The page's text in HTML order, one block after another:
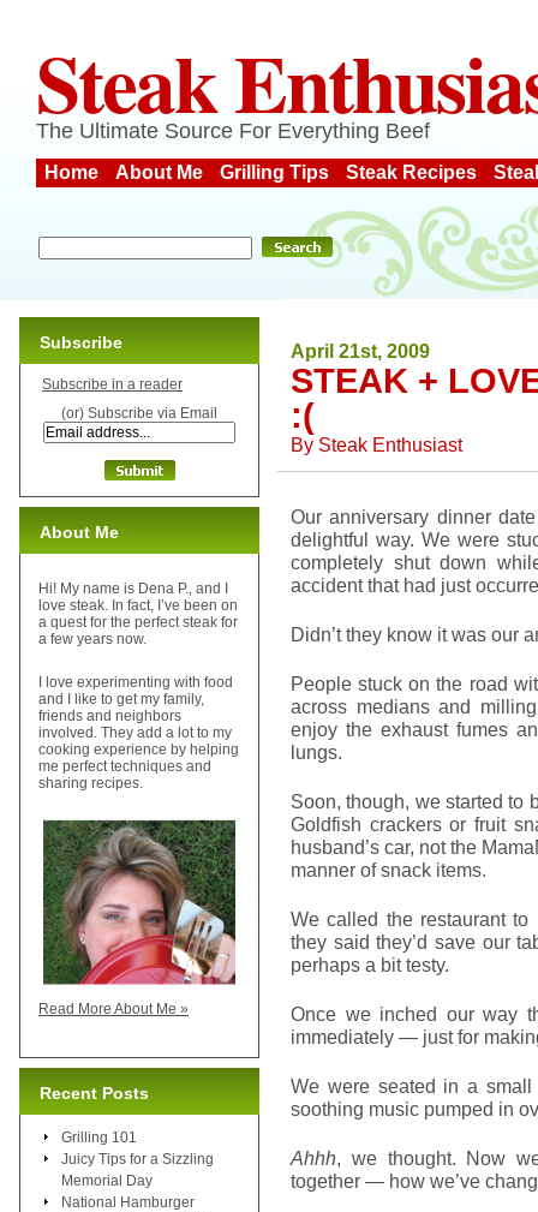
Steak
The Ultimate Source For Everything Beef
Home About Me Grilling Tips Steak Recipes
April 21st, 2009
STEAK +
:(
By Steak Enthusiast
Our anniversary dinner
delightful way. We were
completely shut down
accident that had just
Didn’t they know it was our
People stuck on the road
across medians and
enjoy the exhaust fumes
lungs.
Soon, though, we started to
Goldfish crackers or fruit
husband’s car, not the
manner of snack items.
We called the restaurant
they said they’d save our
perhaps a bit testy.
Once we inched our way
immediately — just for
We were seated in a
soothing music pumped in
Ahhh, we thought. Now
together — how we’ve
Subscribe
Subscribe in a reader
(or) Subscribe via Email
About Me
Hi! My name is Dena P., and I
love steak. In fact, I’ve been on
a quest for the perfect steak for
a few years now.
I love experimenting with food
and I like to get my family,
friends and neighbors
involved. They add a lot to my
cooking experience by helping
me perfect techniques and
sharing recipes.
Read More About Me »
Recent Posts
Grilling 101
Juicy Tips for a Sizzling
Memorial Day
National Hamburger